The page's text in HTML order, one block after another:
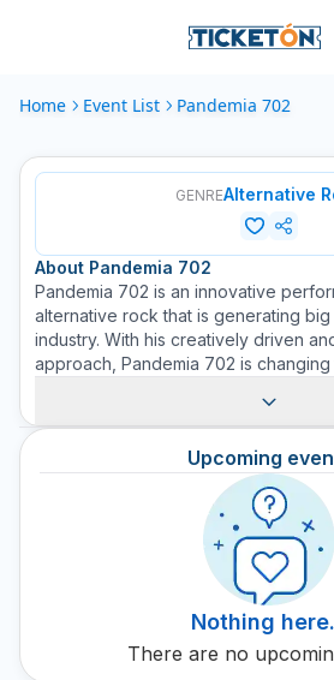
Home Event List Pandemia 702
GENREAlternative
About Pandemia 702
Pandemia 702 is an innovative
alternative rock that is generating big
industry. With his creatively driven
approach, Pandemia 702 is
charged lyrics. This artist introduces
sounds and styles with lyrics that
listeners with an intoxicating journey
musical narrative. Widely recognized
performance style, Pandemia 702
attraction on Ticketón since his debut.
Upcoming
Nothing
There are no